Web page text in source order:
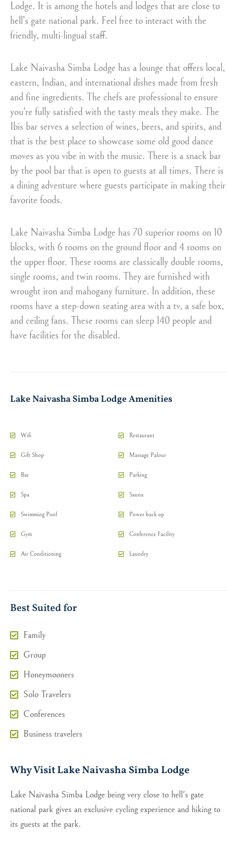
Lodge. It is among the hotels and lodges that are close to
hell’s gate national park. Feel free to interact with the
friendly, multi-lingual staff.
Lake Naivasha Simba Lodge has a lounge that offers local,
eastern, Indian, and international dishes made from fresh
and fine ingredients. The chefs are professional to ensure
you’re fully satisfied with the tasty meals they make. The
Ibis bar serves a selection of wines, beers, and spirits, and
that is the best place to showcase some old good dance
moves as you vibe in with the music. There is a snack bar
by the pool bar that is open to guests at all times. There is
a dining adventure where guests participate in making their
favorite foods.
Lake Naivasha Simba Lodge has 70 superior rooms on 10
blocks, with 6 rooms on the ground floor and 4 rooms on
the upper floor. These rooms are classically double rooms,
single rooms, and twin rooms. They are furnished with
wrought iron and mahogany furniture. In addition, these
rooms have a step-down seating area with a tv, a safe box,
and ceiling fans. These rooms can sleep 140 people and
have facilities for the disabled.
Lake Naivasha Simba Lodge Amenities
Wifi Restaurant
Gift Shop Massage Palour
Bar Parking
Spa Sauna
Swimming Pool Power back up
Gym Conference Facility
Air Conditioning Laundry
Best Suited for
Family
Group
Honeymooners
Solo Travelers
Conferences
Business travelers
Why Visit Lake Naivasha Simba Lodge
Lake Naivasha Simba Lodge being very close to hell's gate
national park gives an exclusive cycling experience and hiking to
its guests at the park.